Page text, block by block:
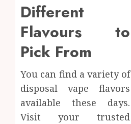
Different
Flavours to
Pick From
You can find a variety of
disposal vape flavors
available these days.
Visit your trusted